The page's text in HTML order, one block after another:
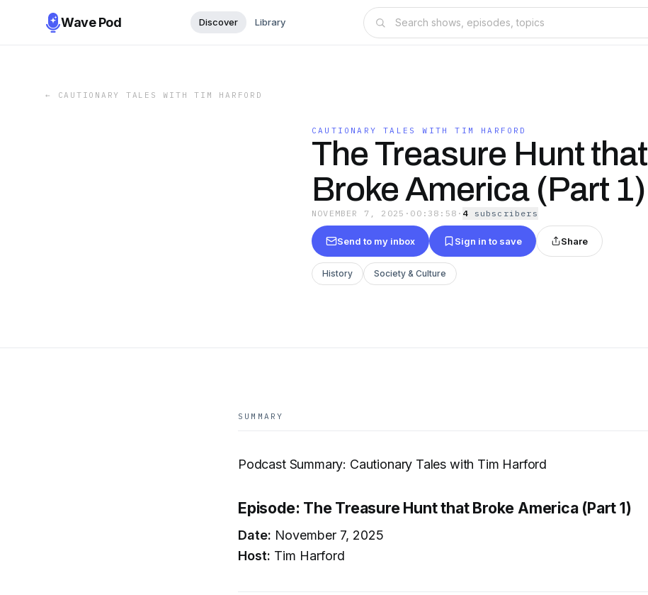
Wave Pod Discover Library
← CAUTIONARY TALES WITH TIM HARFORD
CAUTIONARY TALES WITH TIM HARFORD
The Treasure Hunt that
Broke America (Part 1)
NOVEMBER 7, 2025 · 00:38:58 · 4 subscriber s
Send to my inbox Sign in to save Share
History Society & Culture
SUMMARY
Podcast Summary: Cautionary Tales with Tim Harford
Episode: The Treasure Hunt that Broke America (Part 1)
Date: November 7, 2025
Host: Tim Harford